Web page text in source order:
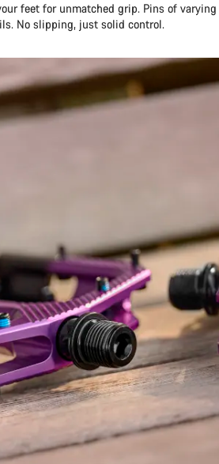
feet for unmatched grip. Pins of
No slipping, just solid control.
customer support experts are waiting to
Start Chat
Close